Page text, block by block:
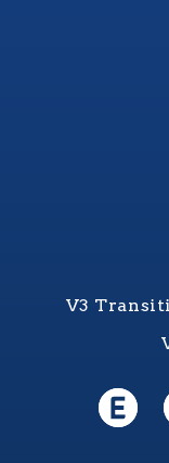
V3